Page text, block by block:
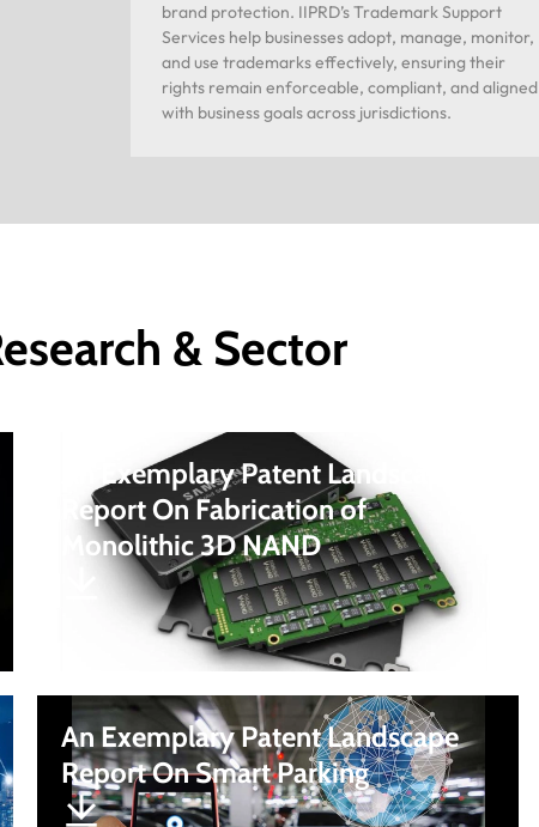
brand protection. IIPRD’s Trademark Support
Services help businesses adopt, manage, monitor,
and use trademarks effectively, ensuring their
rights remain enforceable, compliant, and aligned
with business goals across jurisdictions.
& Sector
An Exemplary Patent Landscape
Report On Fabrication of
Monolithic 3D NAND
An Exemplary Patent Landscape
Report On Smart Parking